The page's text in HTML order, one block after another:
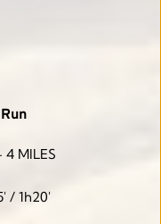
MILES
/ 1h20'